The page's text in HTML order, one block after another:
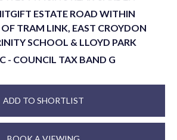
ESTATE ROAD WITHIN
OF TRAM LINK, EAST CROYDON
SCHOOL & LLOYD PARK
- COUNCIL TAX BAND G
ADD TO SHORTLIST